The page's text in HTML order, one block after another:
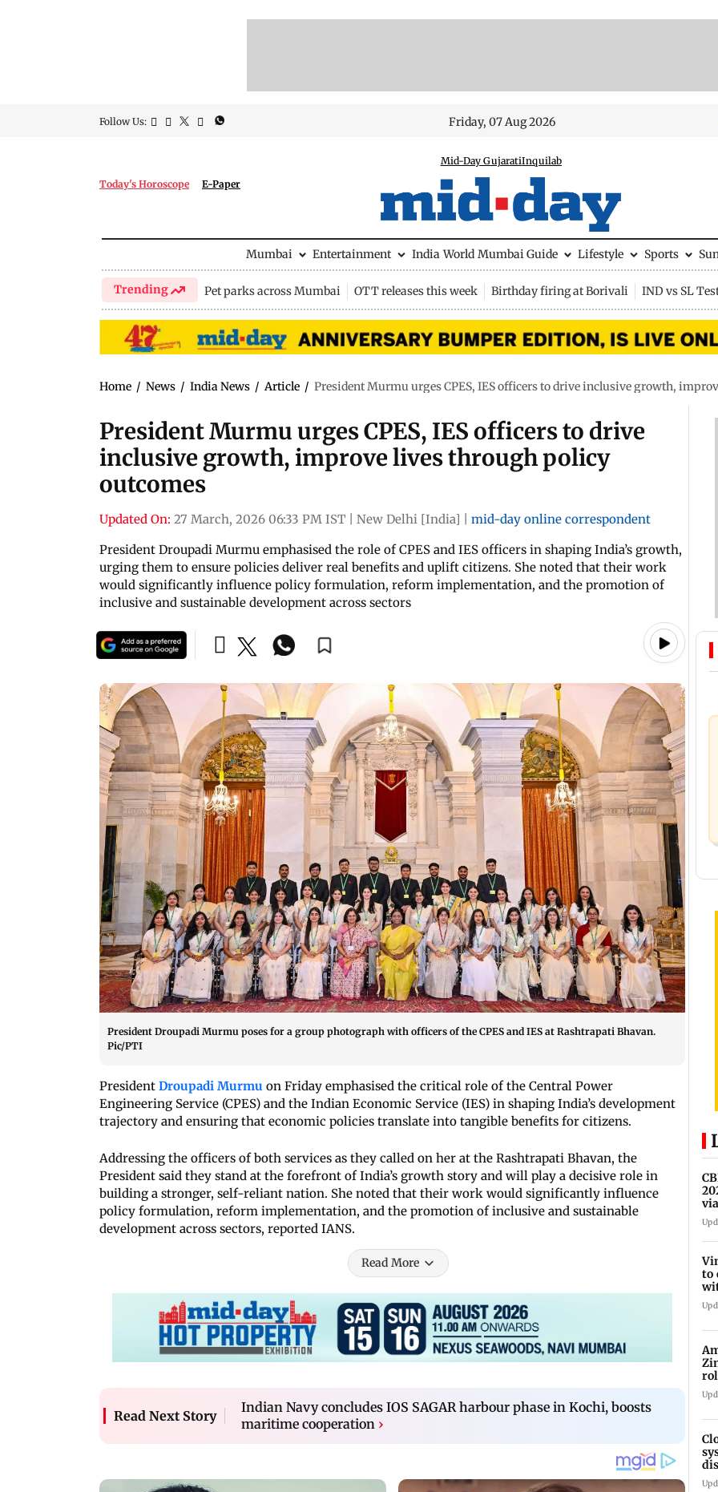
Follow Us: Friday, 07 Aug 2026
Today's Horoscope E-Paper
Mid-Day GujaratiInquilab
Mumbai Entertainment India World Mumbai Guide Lifestyle Sports
Trending Pet parks across Mumbai OTT releases this week Birthday firing at Borivali IND vs SL
Home / News / India News / Article / President Murmu urges CPES, IES officers to drive inclusive growth,
President Murmu urges CPES, IES officers to drive
inclusive growth, improve lives through policy
outcomes
Updated On: 27 March, 2026 06:33 PM IST New Delhi [India]
mid-day online correspondent
President Droupadi Murmu emphasised the role of CPES and IES officers in shaping India’s growth,
urging them to ensure policies deliver real benefits and uplift citizens. She noted that their work
would significantly influence policy formulation, reform implementation, and the promotion of
inclusive and sustainable development across sectors
President Droupadi Murmu poses for a group photograph with officers of the CPES and IES at Rashtrapati Bhavan.
Pic/PTI
President Droupadi Murmu on Friday emphasised the critical role of the Central Power
Engineering Service (CPES) and the Indian Economic Service (IES) in shaping India’s development
trajectory and ensuring that economic policies translate into tangible benefits for citizens.
Addressing the officers of both services as they called on her at the Rashtrapati Bhavan, the
President said they stand at the forefront of India’s growth story and will play a decisive role in
building a stronger, self-reliant nation. She noted that their work would significantly influence
policy formulation, reform implementation, and the promotion of inclusive and sustainable
development across sectors, reported IANS.
Read More
Read Next Story
Indian Navy concludes IOS SAGAR harbour phase in Kochi, boosts
maritime cooperation ›
to